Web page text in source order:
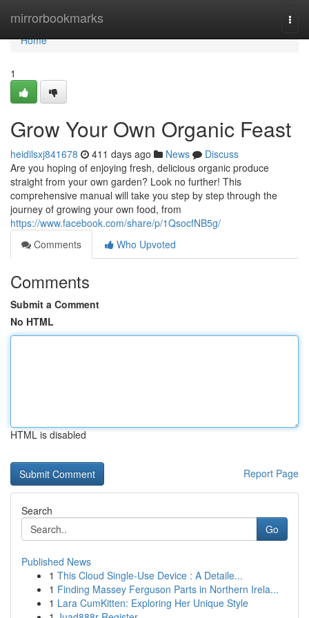
mirrorbookmarks
Home
Home
1
Grow Your Own Organic Feast
heidilsxj841678 411 days ago News
Discuss
Are you hoping of enjoying fresh, delicious organic produce
straight from your own garden? Look no further! This
comprehensive manual will take you step by step through the
journey of growing your own food, from
https://www.facebook.com/share/p/1QsocfNB5g/
Comments
Who Upvoted
Comments
Submit a Comment
No HTML
HTML is disabled
Report Page
Search
Go
Published News
1 This Cloud Single-Use Device : A Detaile...
1 Finding Massey Ferguson Parts in Northern Irela...
1 Lara CumKitten: Exploring Her Unique Style